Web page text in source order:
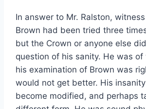
In answer to Mr. Ralston,
Brown had been tried three
but the Crown or anyone else
question of his sanity. He was
his examination of Brown was
would not get better. His
become modified, and perhaps